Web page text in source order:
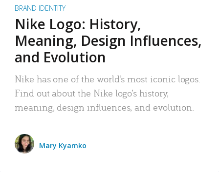
BRAND IDENTITY
Nike Logo: History,
Meaning, Design Influences,
and Evolution
Nike has one of the world’s most iconic logos.
Find out about the Nike logo’s history,
meaning, design influences, and evolution.
Mary Kyamko